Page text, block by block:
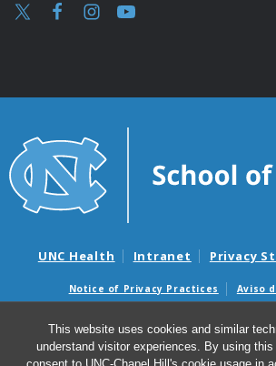
This website uses cookies and similar
understand visitor experiences. By using
UNC Health Intranet Privacy
Notice of Privacy Practices
Aviso
Surprise Billing and Good
Avisos de facturas médicas sorpresas y